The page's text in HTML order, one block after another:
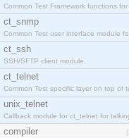
Common Test Framework functions
ct_snmp
Common Test user interface module
ct_ssh
SSH/SFTP client module.
ct_telnet
Common Test specific layer on top of
unix_telnet
Callback module for ct_telnet for
compiler